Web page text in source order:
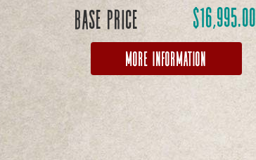
Base Price $16,995.00
More Information